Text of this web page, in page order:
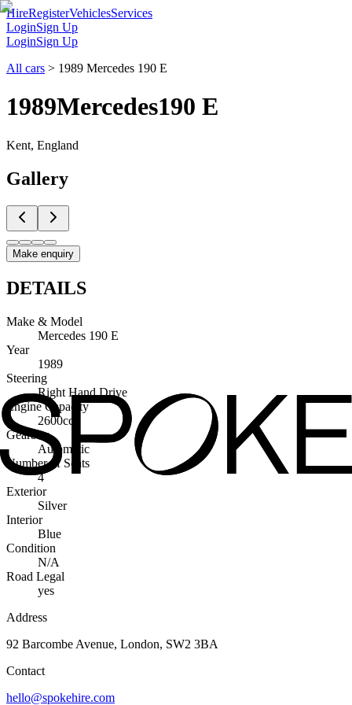
HireRegisterVehiclesServices
LoginSign Up
LoginSign Up
All cars > 1989 Mercedes 190 E
1989Mercedes190 E
Kent, England
Gallery
Make enquiry
DETAILS
Make & Model
Mercedes 190 E
Year
1989
Steering
Right Hand Drive
Engine Capacity
2600cc
Gearbox
Automatic
Number of Seats
4
Exterior
Silver
Interior
Blue
Condition
N/A
Road Legal
yes
Address
92 Barcombe Avenue, London, SW2 3BA
Contact
hello@spokehire.com